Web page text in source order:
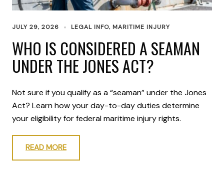
JULY 29, 2026 LEGAL INFO, MARITIME INJURY
WHO IS CONSIDERED A SEAMAN
UNDER THE JONES ACT?
Not sure if you qualify as a “seaman” under the Jones
Act? Learn how your day-to-day duties determine
your eligibility for federal maritime injury rights.
READ MORE